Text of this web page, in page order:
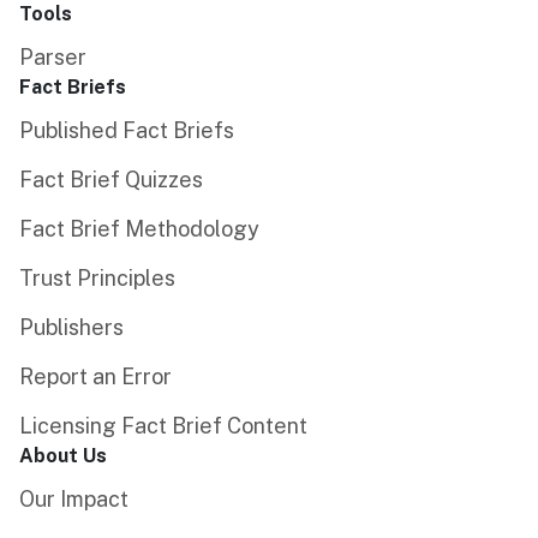
Tools
Parser
Fact Briefs
Published Fact Briefs
Fact Brief Quizzes
Fact Brief Methodology
Trust Principles
Publishers
Report an Error
Licensing Fact Brief Content
About Us
Our Impact